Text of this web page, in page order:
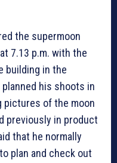
the supermoon
7.13 p.m. with the
building in the
his shoots in
pictures of the moon
previously in product
that he normally
plan and check out